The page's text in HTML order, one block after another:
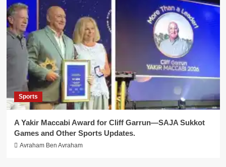
Sports
A Yakir Maccabi Award for Cliff Garrun—SAJA Sukkot
Games and Other Sports Updates.
Avraham Ben Avraham